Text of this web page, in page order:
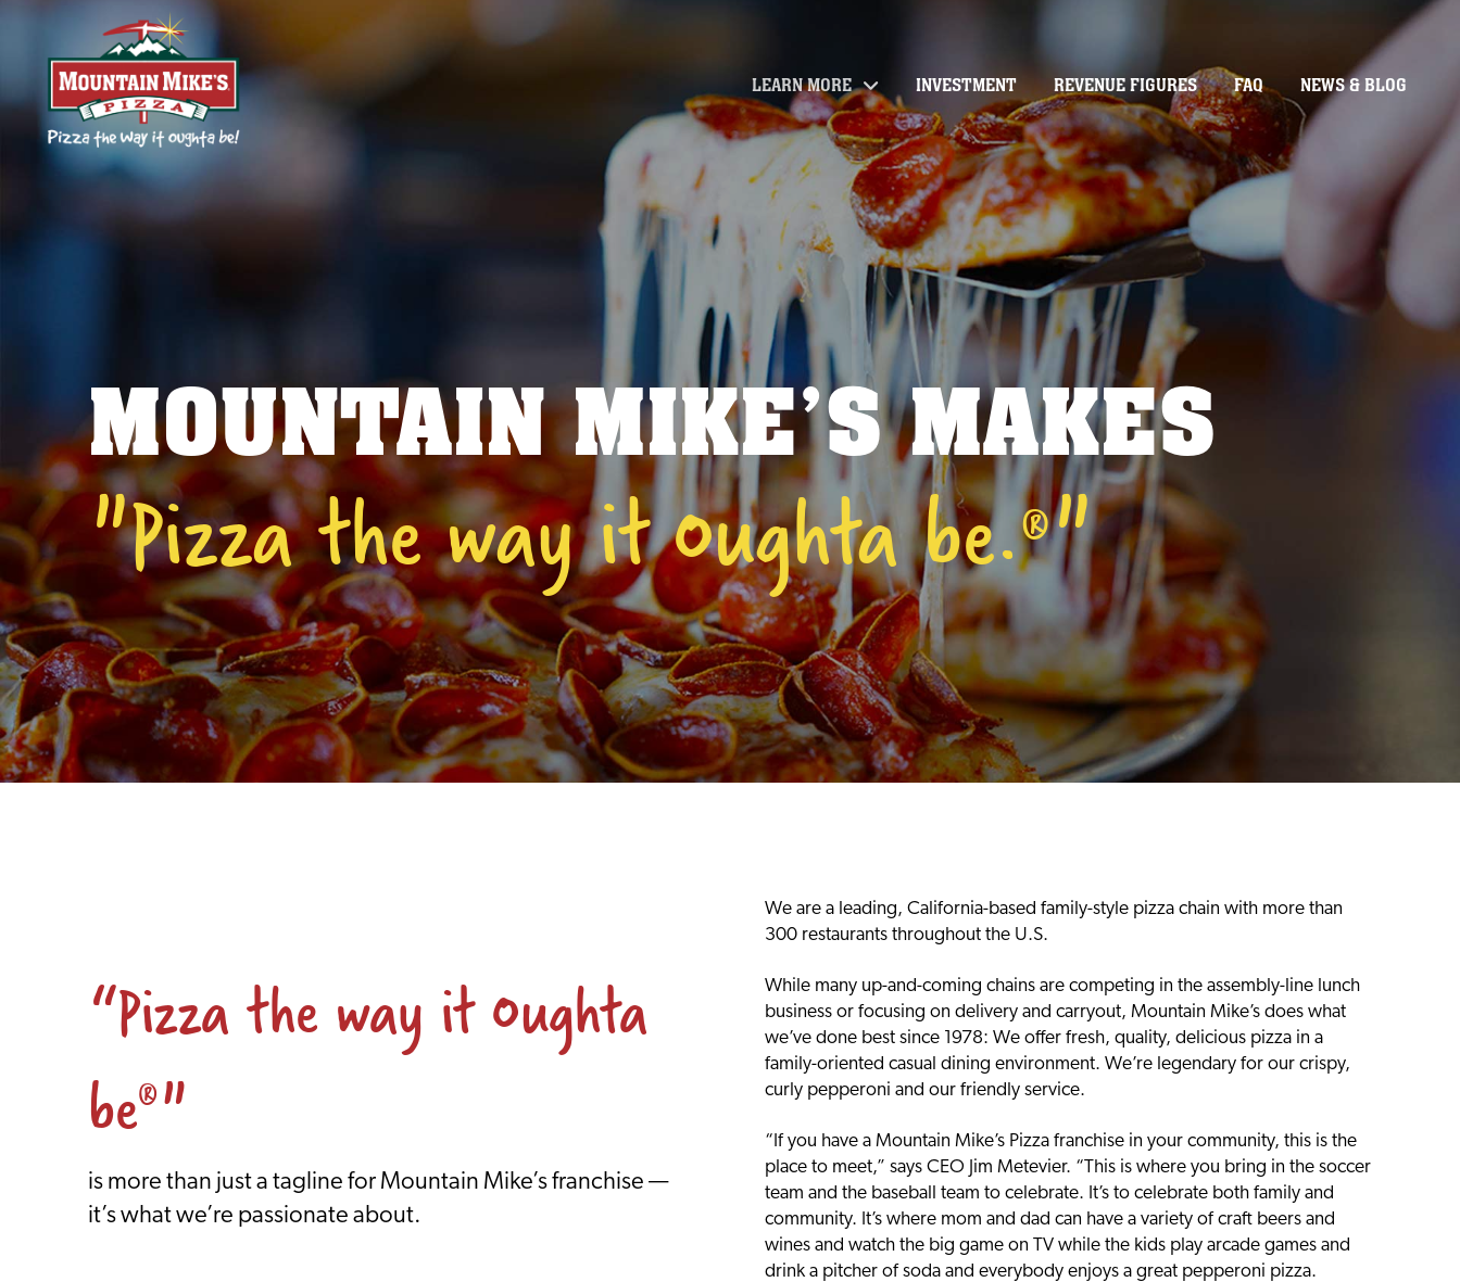
LEARN MORE INVESTMENT REVENUE FIGURES FAQ NEWS & BLOG
MOUNTAIN MIKE’S MAKES
"Pizza the way it Oughta be.®"
“Pizza the way it Oughta
be®"
is more than just a tagline for Mountain Mike’s franchise —
it’s what we’re passionate about.
We are a leading, California-based family-style pizza chain with more than
300 restaurants throughout the U.S.
While many up-and-coming chains are competing in the assembly-line lunch
business or focusing on delivery and carryout, Mountain Mike’s does what
we’ve done best since 1978: We offer fresh, quality, delicious pizza in a
family-oriented casual dining environment. We’re legendary for our crispy,
curly pepperoni and our friendly service.
“If you have a Mountain Mike’s Pizza franchise in your community, this is the
place to meet,” says CEO Jim Metevier. “This is where you bring in the soccer
team and the baseball team to celebrate. It’s to celebrate both family and
community. It’s where mom and dad can have a variety of craft beers and
wines and watch the big game on TV while the kids play arcade games and
drink a pitcher of soda and everybody enjoys a great pepperoni pizza.